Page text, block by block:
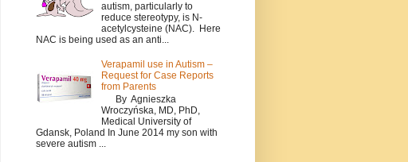
autism, particularly to
reduce stereotypy, is N-
acetylcysteine (NAC). Here
NAC is being used as an anti...
Verapamil use in Autism –
Request for Case Reports
from Parents
By Agnieszka
Wroczyńska, MD, PhD,
Medical University of
Gdansk, Poland In June 2014 my son with
severe autism ...